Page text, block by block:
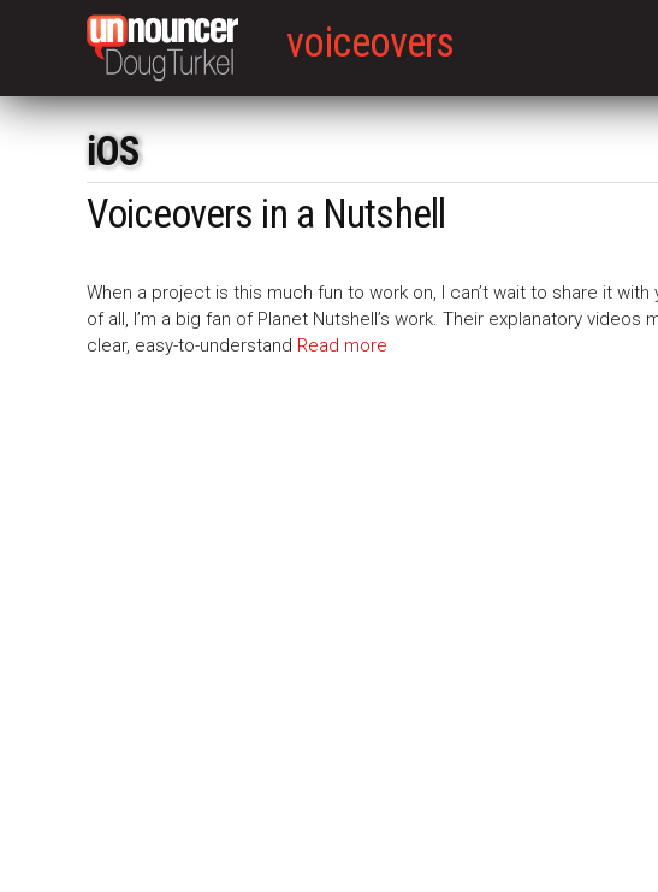
voiceovers
iOS
Voiceovers in a Nutshell
When a project is this much fun to work on, I can’t wait to share it
of all, I’m a big fan of Planet Nutshell’s work. Their explanatory
clear, easy-to-understand Read more